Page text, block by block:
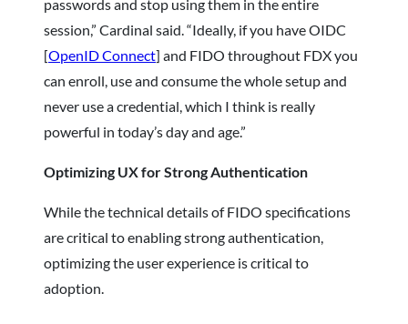
passwords and stop using them in the entire
session,” Cardinal said. “Ideally, if you have OIDC
[OpenID Connect] and FIDO throughout FDX you
can enroll, use and consume the whole setup and
never use a credential, which I think is really
powerful in today’s day and age.”
Optimizing UX for Strong Authentication
While the technical details of FIDO specifications
are critical to enabling strong authentication,
optimizing the user experience is critical to
adoption.